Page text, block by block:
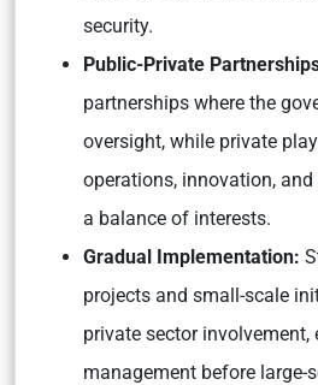
security.
Public-Private
partnerships where the
oversight, while private
operations, innovation,
a balance of interests.
Gradual Implementation:
projects and small-scale
private sector involvement,
management before large-